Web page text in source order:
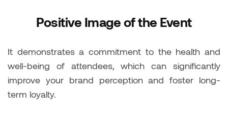
Positive Image of the Event
It demonstrates a commitment to the health and
well-being of attendees, which can significantly
improve your brand perception and foster long-
term loyalty.